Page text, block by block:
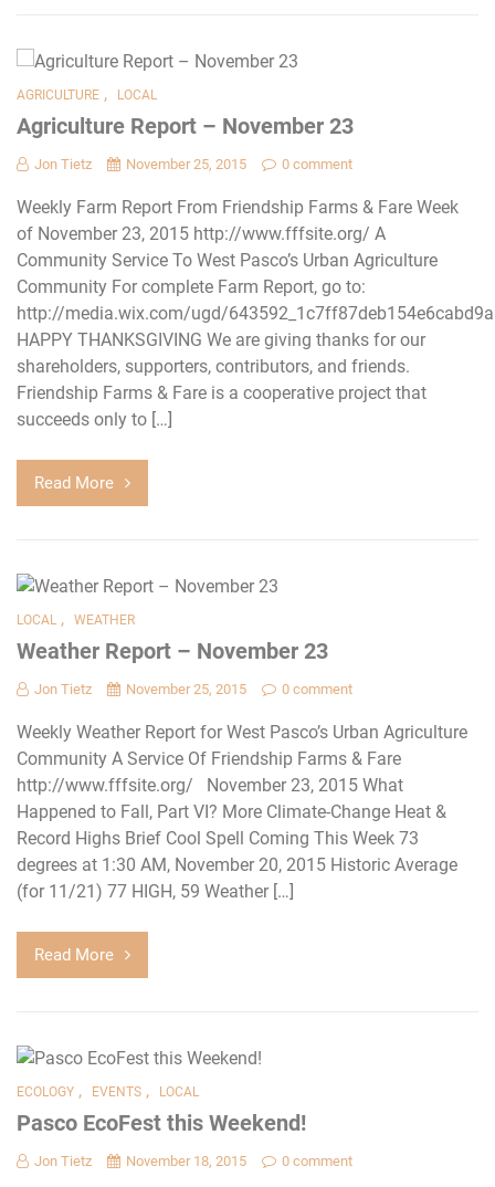
AGRICULTURE , LOCAL
Agriculture Report – November 23
Jon Tietz November 25, 2015 0 comment
Weekly Farm Report From Friendship Farms & Fare Week
of November 23, 2015 http://www.fffsite.org/ A
Community Service To West Pasco’s Urban Agriculture
Community For complete Farm Report, go to:
http://media.wix.com/ugd/
HAPPY THANKSGIVING We are giving thanks for our
shareholders, supporters, contributors, and friends.
Friendship Farms & Fare is a cooperative project that
succeeds only to […]
Read More
LOCAL , WEATHER
Weather Report – November 23
Jon Tietz November 25, 2015 0 comment
Weekly Weather Report for West Pasco’s Urban Agriculture
Community A Service Of Friendship Farms & Fare
http://www.fffsite.org/ November 23, 2015 What
Happened to Fall, Part VI? More Climate-Change Heat &
Record Highs Brief Cool Spell Coming This Week 73
degrees at 1:30 AM, November 20, 2015 Historic Average
(for 11/21) 77 HIGH, 59 Weather […]
Read More
ECOLOGY , EVENTS , LOCAL
Pasco EcoFest this Weekend!
Jon Tietz November 18, 2015 0 comment